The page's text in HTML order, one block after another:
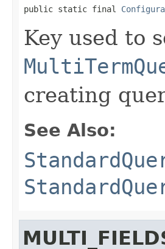
public static final
Key used to
creating
See Also: